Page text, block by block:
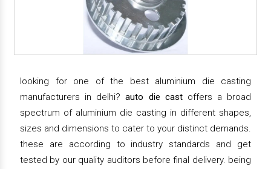
looking for one of the best aluminium die casting
manufacturers in delhi?auto die castoffers a broad
spectrum of aluminium die casting in different shapes,
sizes and dimensions to cater to your distinct demands.
these are according to industry standards and get
tested by our quality auditors before final delivery. being